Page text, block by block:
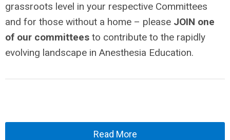
grassroots level in your respective Committees
and for those without a home – please JOIN one
of our committees to contribute to the rapidly
evolving landscape in Anesthesia Education.
Read More